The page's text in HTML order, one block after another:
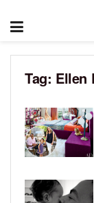
Tag: Ellen